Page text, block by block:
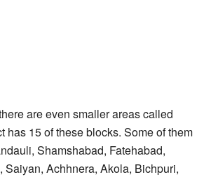
are even smaller areas called
has 15 of these blocks. Some of them
Shamshabad, Fatehabad,
Saiyan, Achhnera, Akola, Bichpuri,